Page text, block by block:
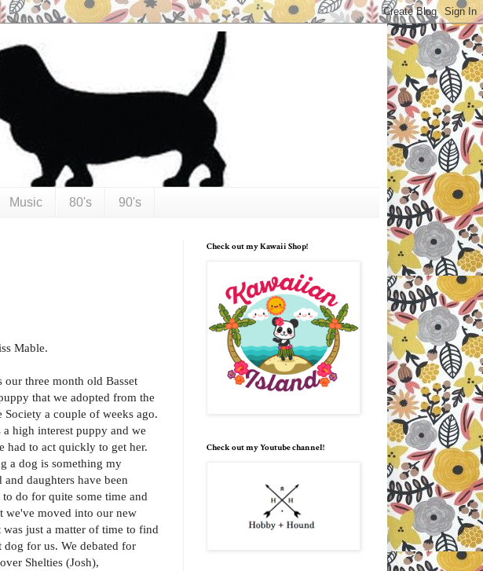
Music 80's 90's
Mable.
our three month old Basset
that we adopted from the
Society a couple of weeks ago.
a high interest puppy and we
had to act quickly to get her.
a dog is something my
and daughters have been
do for quite some time and
we've moved into our new
was just a matter of time to find
dog for us. We debated for
Shelties (Josh),
Check out my Kawaii Shop!
Check out my Youtube channel!